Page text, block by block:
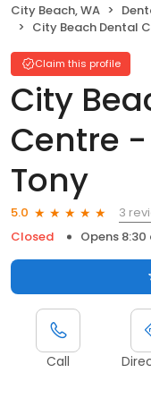
City Beach, WA
City Beach Dental Centre -
Claim this profile
City
Centre
Tony
5.0
3
Closed
Opens 8:30
Call